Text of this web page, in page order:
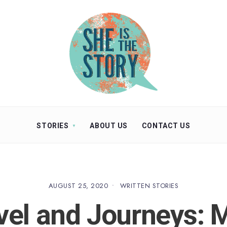
STORIES ABOUT US CONTACT US
AUGUST 25, 2020 • WRITTEN STORIES
and Journeys: